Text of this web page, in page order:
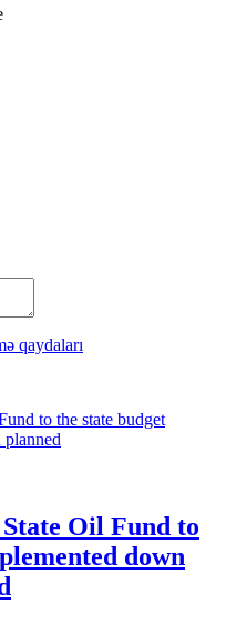
qaydaları
Oil Fund to
down